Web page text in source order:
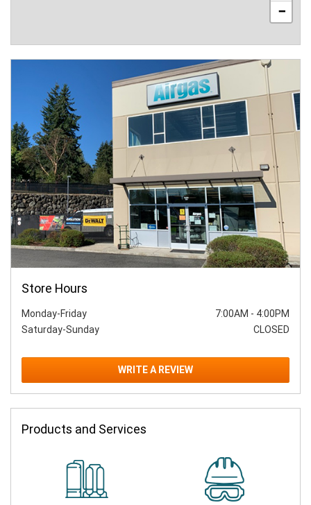
−
Store Hours
Monday-Friday 7:00AM - 4:00PM
Saturday-Sunday
CLOSED
WRITE A REVIEW
Products and Services